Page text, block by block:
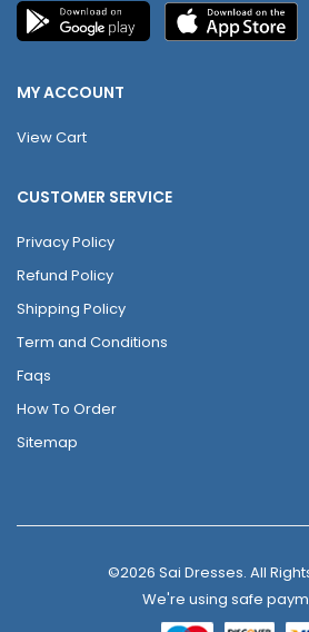
MY ACCOUNT
View Cart
CUSTOMER SERVICE
Privacy Policy
Refund Policy
Shipping Policy
Term and Conditions
Faqs
How To Order
Sitemap
©2026 Sai Dresses. All
We're using safe